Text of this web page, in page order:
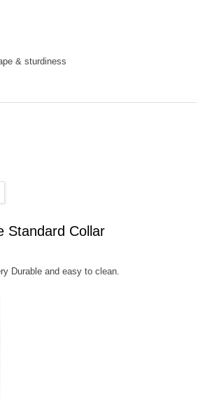
& sturdiness
Standard Collar
Durable and easy to clean.